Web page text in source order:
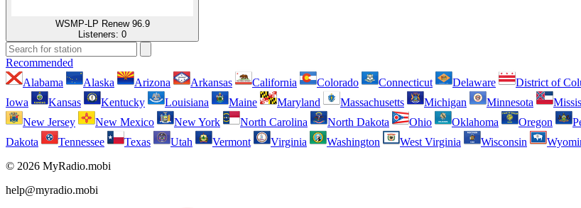
WSMP-LP Renew 96.9
Listeners: 0
Recommended
Alabama
Alaska Arizona Arkansas California Colorado Connecticut Delaware District of
Iowa
Kansas Kentucky Louisiana Maine Maryland Massachusetts Michigan Minnesota
New Jersey
New Mexico New York North Carolina North Dakota Ohio Oklahoma Oregon
Dakota
Tennessee Texas Utah Vermont Virginia Washington West Virginia Wisconsin
© 2026 MyRadio.mobi
help@myradio.mobi